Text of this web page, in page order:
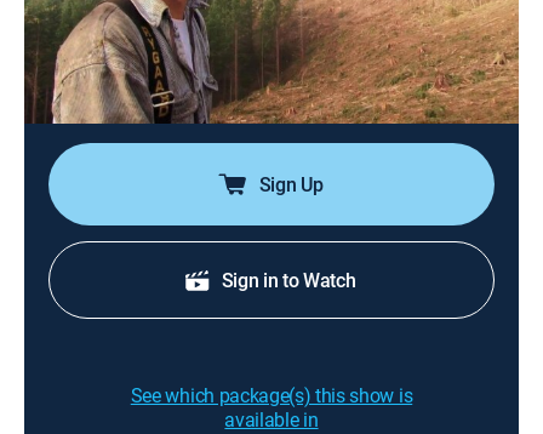
Craig's secret weapon arrives with a bang; Collins and
Smith go log-for-log; a broken log raft requires quick
thinking from Dustin Dethlef; Joe and Coatsy face off
in a Log-Rolling Competition; in Pihl country, a deadly
combination.
Sign Up
Sign in to Watch
See which package(s) this show is
available in